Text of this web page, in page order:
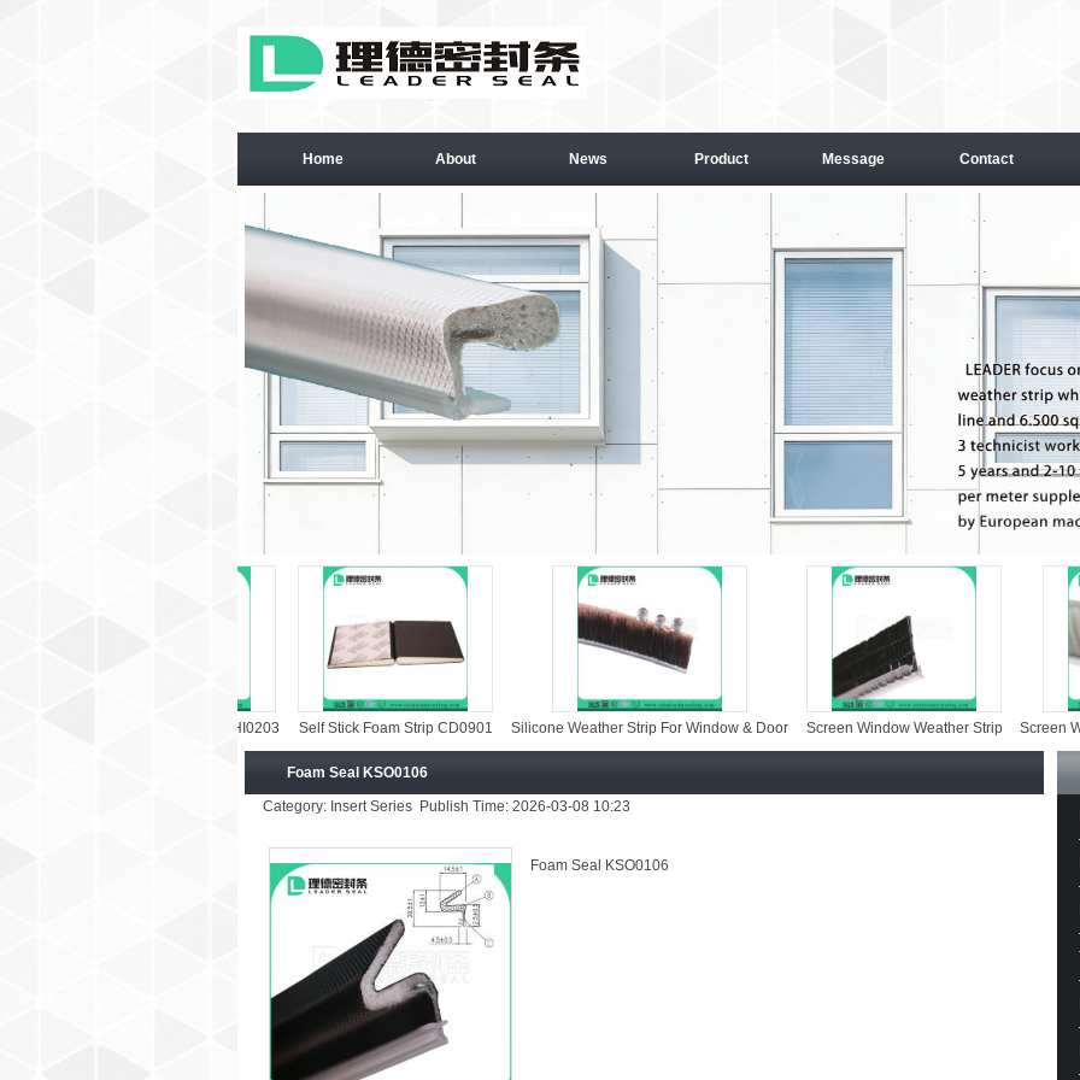
Home About News Product Message Contact
Self Stick Foam Strip CD0901 Silicone Weather Strip For Window & Door Screen Window Weather Strip Screen Window
Foam Seal KSO0106
Category: Insert Series Publish Time: 2026-03-08 10:23
Foam Seal KSO0106